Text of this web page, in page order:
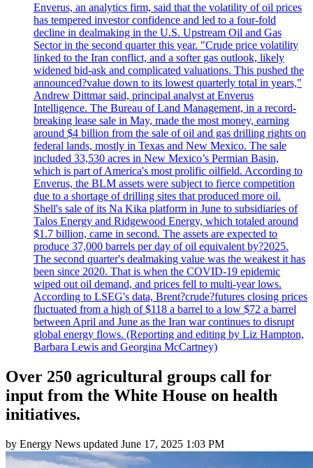
Enverus, an analytics firm, said that the volatility of oil prices
has tempered investor confidence and led to a four-fold
decline in dealmaking in the U.S. Upstream Oil and Gas
Sector in the second quarter this year. "Crude price volatility
linked to the Iran conflict, and a softer gas outlook, likely
widened bid-ask and complicated valuations. This pushed the
announced?value down to its lowest quarterly total in years,"
Andrew Dittmar said, principal analyst at Enverus
Intelligence. The Bureau of Land Management, in a record-
breaking lease sale in May, made the most money, earning
around $4 billion from the sale of oil and gas drilling rights on
federal lands, mostly in Texas and New Mexico. The sale
included 33,530 acres in New Mexico’s Permian Basin,
which is part of America's most prolific oilfield. According to
Enverus, the BLM assets were subject to fierce competition
due to a shortage of drilling sites that produced more oil.
Shell's sale of its Na Kika platform in June to subsidiaries of
Talos Energy and Ridgewood Energy, which totaled around
$1.7 billion, came in second. The assets are expected to
produce 37,000 barrels per day of oil equivalent by?2025.
The second quarter's dealmaking value was the weakest it has
been since 2020. That is when the COVID-19 epidemic
wiped out oil demand, and prices fell to multi-year lows.
According to LSEG's data, Brent?crude?futures closing prices
fluctuated from a high of $118 a barrel to a low $72 a barrel
between April and June as the Iran war continues to disrupt
global energy flows. (Reporting and editing by Liz Hampton,
Barbara Lewis and Georgina McCartney)
Over 250 agricultural groups call for
input from the White House on health
initiatives.
by Energy News updated June 17, 2025 1:03 PM